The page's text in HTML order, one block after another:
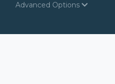
Advanced Options